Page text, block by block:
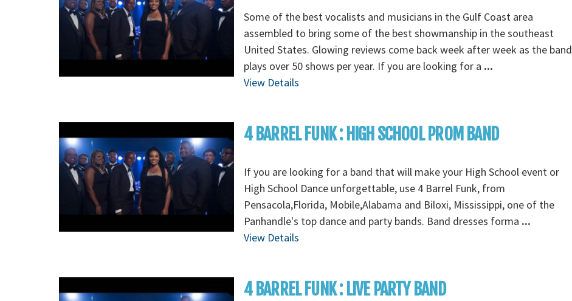
Some of the best vocalists and musicians in the Gulf Coast area
assembled to bring some of the best showmanship in the southeast
United States. Glowing reviews come back week after week as the band
plays over 50 shows per year. If you are looking for a ...
View Details
4 BARREL FUNK : HIGH SCHOOL PROM BAND
If you are looking for a band that will make your High School event or
High School Dance unforgettable, use 4 Barrel Funk, from
Pensacola,Florida, Mobile,Alabama and Biloxi, Mississippi, one of the
Panhandle's top dance and party bands. Band dresses forma ...
View Details
4 BARREL FUNK : LIVE PARTY BAND